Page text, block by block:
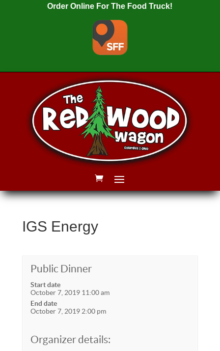
Order Online For The Food Truck!
IGS Energy
Public Dinner
Start date
October 7, 2019 11:00 am
End date
October 7, 2019 2:00 pm
Organizer details: